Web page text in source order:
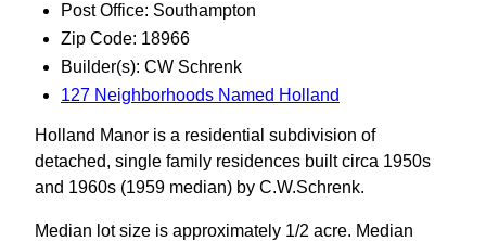
Post Office: Southampton
Zip Code: 18966
Builder(s): CW Schrenk
127 Neighborhoods Named Holland
Holland Manor is a residential subdivision of
detached, single family residences built circa 1950s
and 1960s (1959 median) by C.W.Schrenk.
Median lot size is approximately 1/2 acre. Median